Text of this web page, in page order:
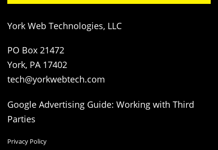
York Web Technologies, LLC
PO Box 21472
York, PA 17402
tech@yorkwebtech.com
Google Advertising Guide: Working with Third
Parties
Privacy Policy